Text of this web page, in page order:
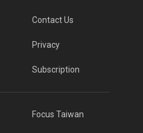
Contact Us
Privacy
Subscription
Focus Taiwan